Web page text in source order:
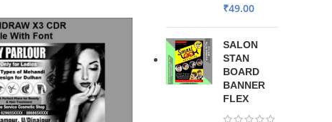
₹49.00
SALON
STAN
BOARD
BANNER
FLEX